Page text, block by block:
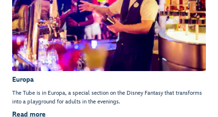
Europa
The Tube is in Europa, a special section on the Disney Fantasy that transforms
into a playground for adults in the evenings.
Read more